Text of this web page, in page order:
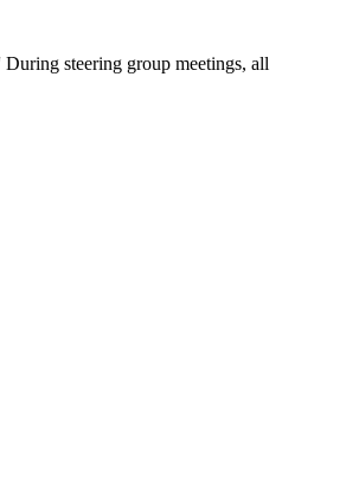
steering group meetings, all